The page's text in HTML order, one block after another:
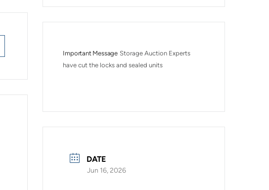
Important Message Storage Auction Experts
have cut the locks and sealed units
DATE
Jun 16, 2026